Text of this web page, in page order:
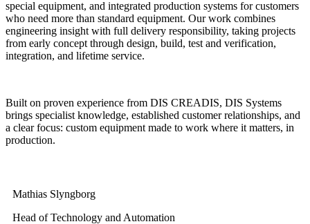
special equipment, and integrated production systems for customers
who need more than standard equipment. Our work combines
engineering insight with full delivery responsibility, taking projects
from early concept through design, build, test and verification,
integration, and lifetime service.
Built on proven experience from DIS CREADIS, DIS Systems
brings specialist knowledge, established customer relationships, and
a clear focus: custom equipment made to work where it matters, in
production.
Mathias Slyngborg
Head of Technology and Automation